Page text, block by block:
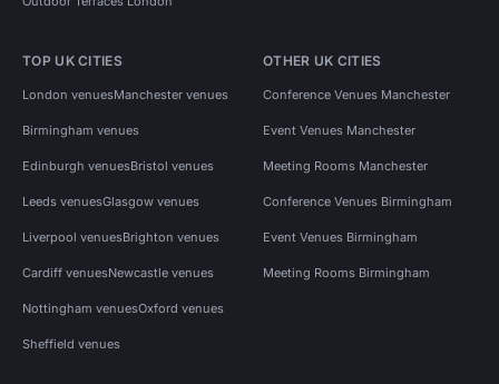
TOP UK CITIES
London venuesManchester venues
Birmingham venues
Edinburgh venuesBristol venues
Leeds venuesGlasgow venues
Liverpool venuesBrighton venues
Cardiff venuesNewcastle venues
Nottingham venuesOxford venues
Sheffield venues
OTHER UK CITIES
Conference Venues Manchester
Event Venues Manchester
Meeting Rooms Manchester
Conference Venues Birmingham
Event Venues Birmingham
Meeting Rooms Birmingham